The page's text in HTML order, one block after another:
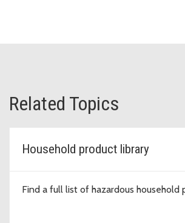
Related Topics
Household product library
Find a full list of hazardous household